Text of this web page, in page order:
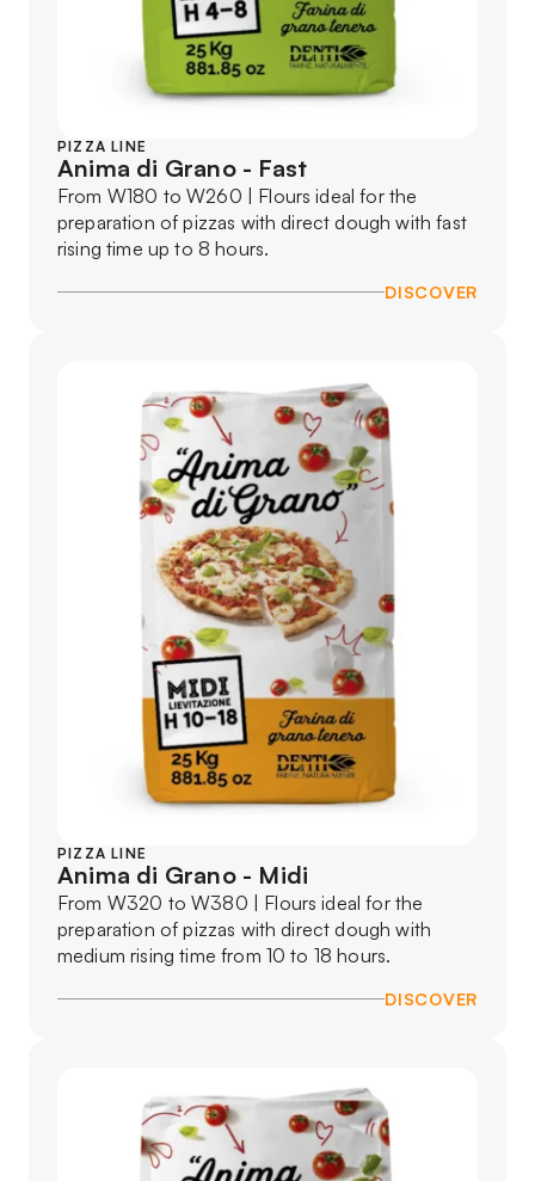
PIZZA LINE
Anima di Grano - Fast
From W180 to W260 | Flours ideal for the
preparation of pizzas with direct dough with fast
rising time up to 8 hours.
DISCOVER
PIZZA LINE
Anima di Grano - Midi
From W320 to W380 | Flours ideal for the
preparation of pizzas with direct dough with
medium rising time from 10 to 18 hours.
DISCOVER